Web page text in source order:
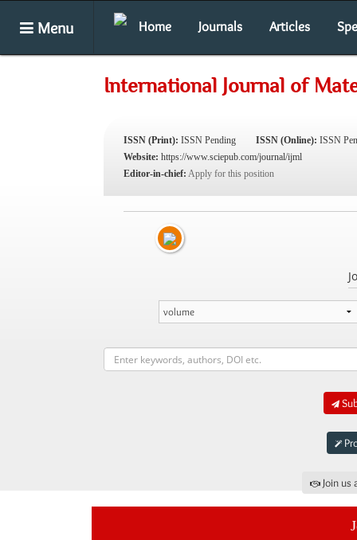
Menu Home Journals Articles
International Journal of
ISSN (Print): ISSN Pending ISSN (Online): ISSN
Website: https://www.sciepub.com/journal/ijml
Editor-in-chief: Apply for this position
Join